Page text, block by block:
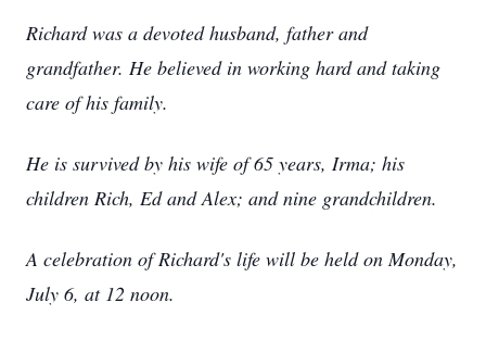
Richard was a devoted husband, father and
grandfather. He believed in working hard and taking
care of his family.
He is survived by his wife of 65 years, Irma; his
children Rich, Ed and Alex; and nine grandchildren.
A celebration of Richard's life will be held on Monday,
July 6, at 12 noon.